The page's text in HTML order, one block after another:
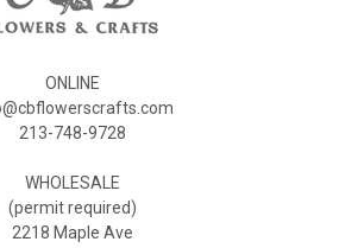
ONLINE
213-748-9728
WHOLESALE
(permit required)
2218 Maple Ave